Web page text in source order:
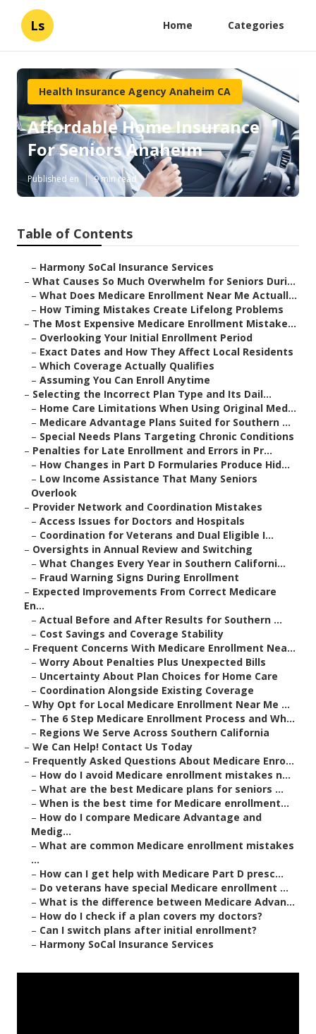
Ls Home Categories
Health Insurance Agency Anaheim CA
Affordable Home Insurance
For Seniors Anaheim
Published en 9 min read
Table of Contents
– Harmony SoCal Insurance Services
– What Causes So Much Overwhelm for Seniors Duri...
– What Does Medicare Enrollment Near Me Actuall...
– How Timing Mistakes Create Lifelong Problems
– The Most Expensive Medicare Enrollment Mistake...
– Overlooking Your Initial Enrollment Period
– Exact Dates and How They Affect Local Residents
– Which Coverage Actually Qualifies
– Assuming You Can Enroll Anytime
– Selecting the Incorrect Plan Type and Its Dail...
– Home Care Limitations When Using Original Med...
– Medicare Advantage Plans Suited for Southern ...
– Special Needs Plans Targeting Chronic Conditions
– Penalties for Late Enrollment and Errors in Pr...
– How Changes in Part D Formularies Produce Hid...
– Low Income Assistance That Many Seniors
Overlook
– Provider Network and Coordination Mistakes
– Access Issues for Doctors and Hospitals
– Coordination for Veterans and Dual Eligible I...
– Oversights in Annual Review and Switching
– What Changes Every Year in Southern Californi...
– Fraud Warning Signs During Enrollment
– Expected Improvements From Correct Medicare
En...
– Actual Before and After Results for Southern ...
– Cost Savings and Coverage Stability
– Frequent Concerns With Medicare Enrollment Nea...
– Worry About Penalties Plus Unexpected Bills
– Uncertainty About Plan Choices for Home Care
– Coordination Alongside Existing Coverage
– Why Opt for Local Medicare Enrollment Near Me ...
– The 6 Step Medicare Enrollment Process and Wh...
– Regions We Serve Across Southern California
– We Can Help! Contact Us Today
– Frequently Asked Questions About Medicare Enro...
– How do I avoid Medicare enrollment mistakes n...
– What are the best Medicare plans for seniors ...
– When is the best time for Medicare enrollment...
– How do I compare Medicare Advantage and
Medig...
– What are common Medicare enrollment mistakes
...
– How can I get help with Medicare Part D presc...
– Do veterans have special Medicare enrollment ...
– What is the difference between Medicare Advan...
– How do I check if a plan covers my doctors?
– Can I switch plans after initial enrollment?
– Harmony SoCal Insurance Services